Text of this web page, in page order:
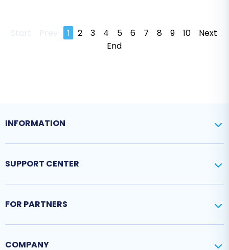
Start Prev 1 2 3 4 5 6 7 8 9 10
Next
End
INFORMATION
SUPPORT CENTER
FOR PARTNERS
COMPANY